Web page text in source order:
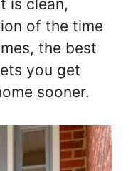
is clean,
of the time
the best
you get
sooner.